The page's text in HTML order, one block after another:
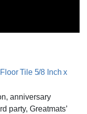
Tile 5/8 Inch x
anniversary
party, Greatmats’